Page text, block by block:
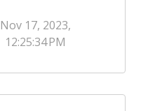
Nov 17, 2023,
12:25:34 PM